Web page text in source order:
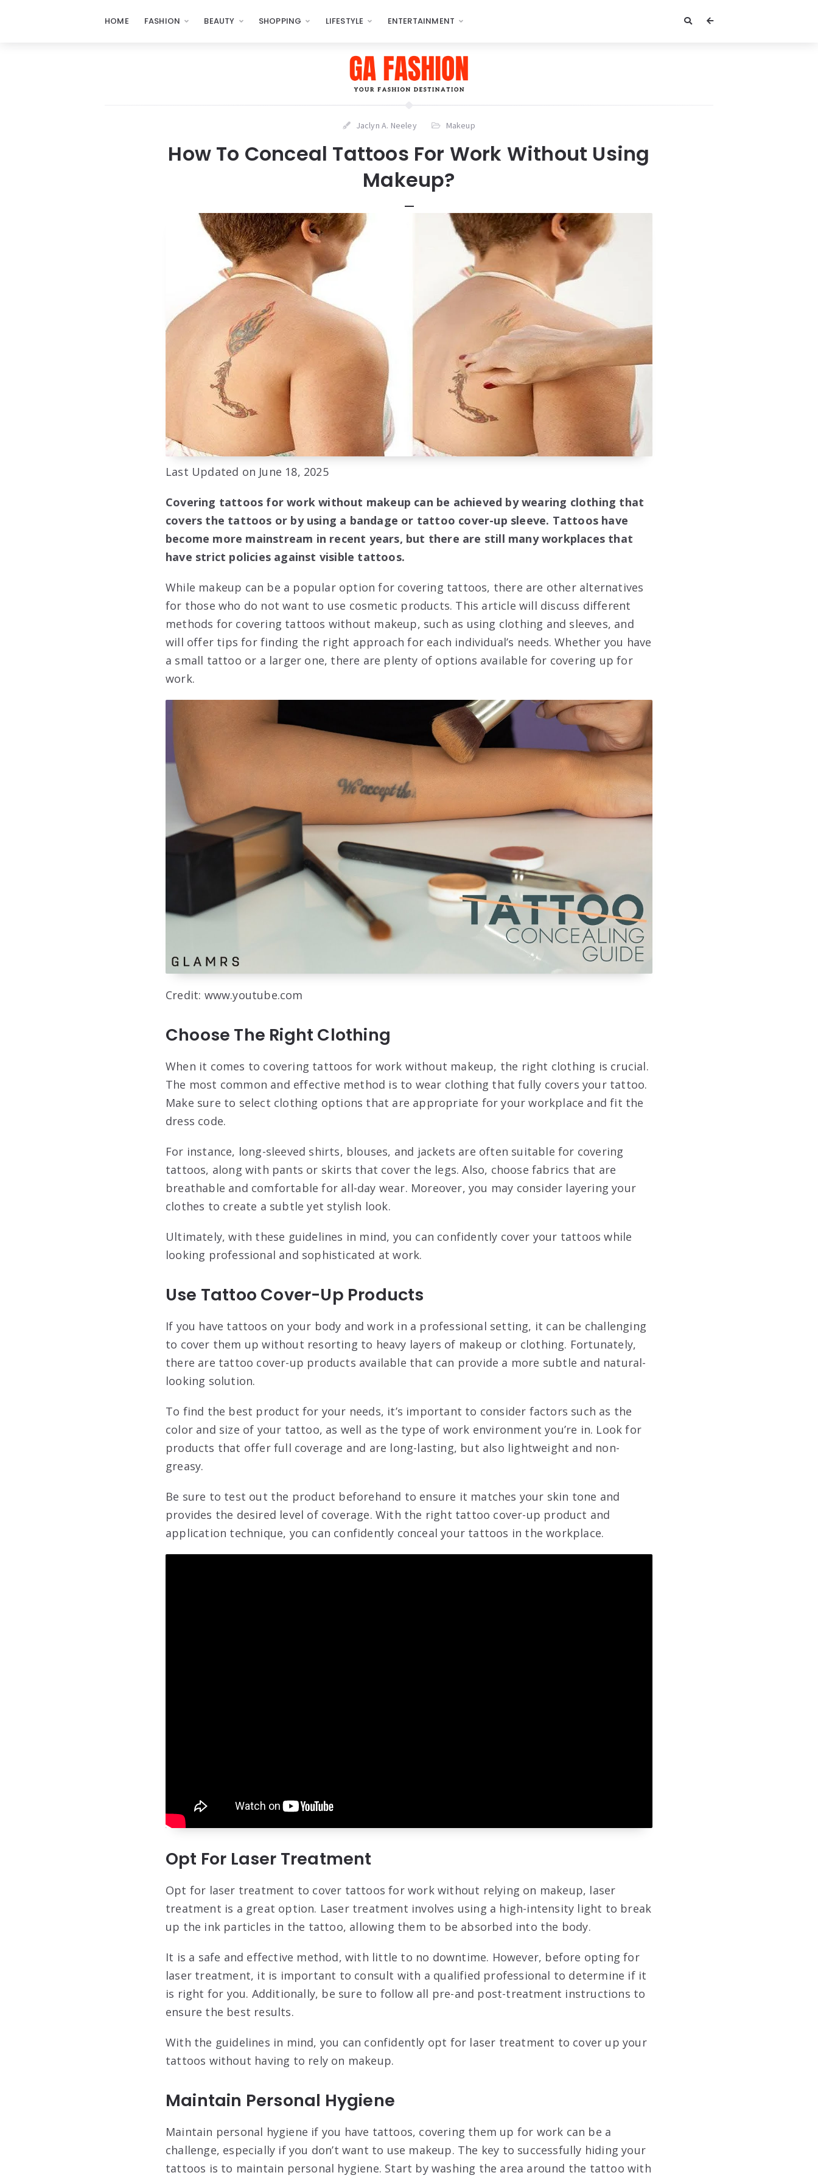
HOME FASHION BEAUTY SHOPPING LIFESTYLE ENTERTAINMENT
Jaclyn A. Neeley Makeup
How To Conceal Tattoos For Work Without Using
Makeup?
Last Updated on June 18, 2025
Covering tattoos for work without makeup can be achieved by wearing clothing that
covers the tattoos or by using a bandage or tattoo cover-up sleeve. Tattoos have
become more mainstream in recent years, but there are still many workplaces that
have strict policies against visible tattoos.
While makeup can be a popular option for covering tattoos, there are other alternatives
for those who do not want to use cosmetic products. This article will discuss different
methods for covering tattoos without makeup, such as using clothing and sleeves, and
will offer tips for finding the right approach for each individual’s needs. Whether you have
a small tattoo or a larger one, there are plenty of options available for covering up for
work.
Credit: www.youtube.com
Choose The Right Clothing
When it comes to covering tattoos for work without makeup, the right clothing is crucial.
The most common and effective method is to wear clothing that fully covers your tattoo.
Make sure to select clothing options that are appropriate for your workplace and fit the
dress code.
For instance, long-sleeved shirts, blouses, and jackets are often suitable for covering
tattoos, along with pants or skirts that cover the legs. Also, choose fabrics that are
breathable and comfortable for all-day wear. Moreover, you may consider layering your
clothes to create a subtle yet stylish look.
Ultimately, with these guidelines in mind, you can confidently cover your tattoos while
looking professional and sophisticated at work.
Use Tattoo Cover-Up Products
If you have tattoos on your body and work in a professional setting, it can be challenging
to cover them up without resorting to heavy layers of makeup or clothing. Fortunately,
there are tattoo cover-up products available that can provide a more subtle and natural-
looking solution.
To find the best product for your needs, it’s important to consider factors such as the
color and size of your tattoo, as well as the type of work environment you’re in. Look for
products that offer full coverage and are long-lasting, but also lightweight and non-
greasy.
Be sure to test out the product beforehand to ensure it matches your skin tone and
provides the desired level of coverage. With the right tattoo cover-up product and
application technique, you can confidently conceal your tattoos in the workplace.
Opt For Laser Treatment
Opt for laser treatment to cover tattoos for work without relying on makeup, laser
treatment is a great option. Laser treatment involves using a high-intensity light to break
up the ink particles in the tattoo, allowing them to be absorbed into the body.
It is a safe and effective method, with little to no downtime. However, before opting for
laser treatment, it is important to consult with a qualified professional to determine if it
is right for you. Additionally, be sure to follow all pre-and post-treatment instructions to
ensure the best results.
With the guidelines in mind, you can confidently opt for laser treatment to cover up your
tattoos without having to rely on makeup.
Maintain Personal Hygiene
Maintain personal hygiene if you have tattoos, covering them up for work can be a
challenge, especially if you don’t want to use makeup. The key to successfully hiding your
tattoos is to maintain personal hygiene. Start by washing the area around the tattoo with